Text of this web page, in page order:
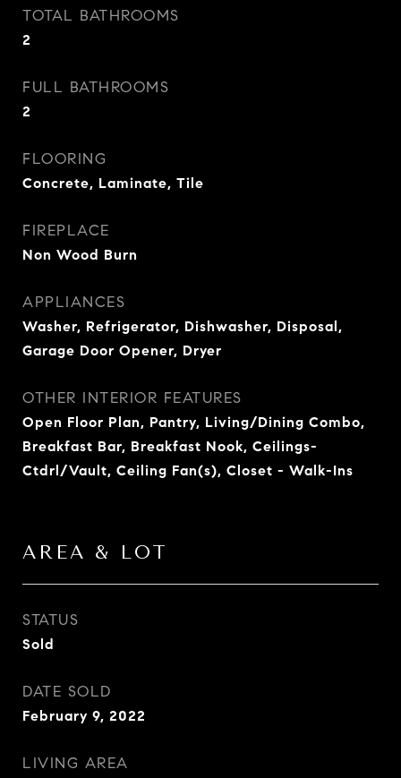
TOTAL BATHROOMS
2
FULL BATHROOMS
2
FLOORING
Concrete, Laminate, Tile
FIREPLACE
Non Wood Burn
APPLIANCES
Washer, Refrigerator, Dishwasher, Disposal,
Garage Door Opener, Dryer
OTHER INTERIOR FEATURES
Open Floor Plan, Pantry, Living/Dining Combo,
Breakfast Bar, Breakfast Nook, Ceilings-
Ctdrl/Vault, Ceiling Fan(s), Closet - Walk-Ins
AREA & LOT
STATUS
Sold
DATE SOLD
February 9, 2022
LIVING AREA